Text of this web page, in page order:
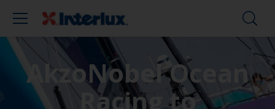
AkzoNobel Ocean
Racing to